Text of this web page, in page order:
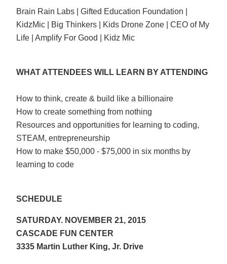
Brain Rain Labs | Gifted Education Foundation |
KidzMic | Big Thinkers | Kids Drone Zone | CEO of My
Life | Amplify For Good | Kidz Mic
WHAT ATTENDEES WILL LEARN BY ATTENDING
How to think, create & build like a billionaire
How to create something from nothing
Resources and opportunities for learning to coding,
STEAM, entrepreneurship
How to make $50,000 - $75,000 in six months by
learning to code
SCHEDULE
SATURDAY. NOVEMBER 21, 2015
CASCADE FUN CENTER
3335 Martin Luther King, Jr. Drive